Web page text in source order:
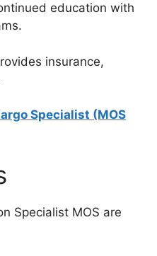
education with
insurance,
Specialist (MOS
Specialist MOS are